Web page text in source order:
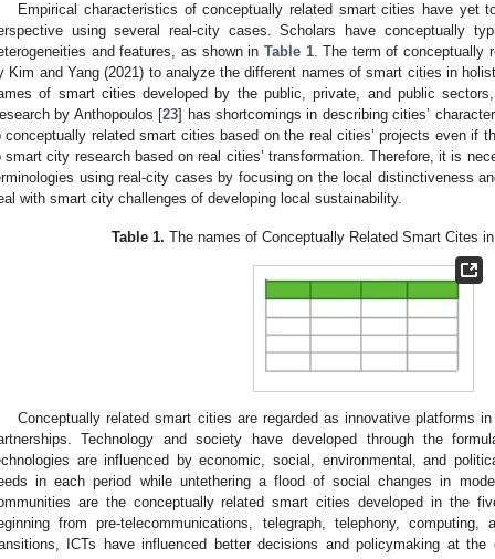
Empirical characteristics of conceptually related smart cities have yet
using several real-city cases. Scholars have conceptually
and features, as shown in Table 1. The term of conceptually
Kim and Yang (2021) to analyze the different names of smart cities in
of smart cities developed by the public, private, and public
by Anthopoulos [23] has shortcomings in describing cities’
conceptually related smart cities based on the real cities’ projects even if
smart city research based on real cities’ transformation. Therefore, it is
using real-city cases by focusing on the local distinctiveness
with smart city challenges of developing local sustainability.
Table 1. The names of Conceptually Related Smart Cites
Conceptually related smart cities are regarded as innovative platforms
Technology and society have developed through the
are influenced by economic, social, environmental, and
in each period while untethering a flood of social changes in
are the conceptually related smart cities developed in the
from pre-telecommunications, telegraph, telephony, computing,
ICTs have influenced better decisions and policymaking at